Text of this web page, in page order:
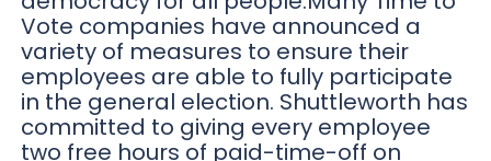
Vote companies have announced a
variety of measures to ensure their
employees are able to fully participate
in the general election. Shuttleworth has
committed to giving every employee
two free hours of paid-time-off on